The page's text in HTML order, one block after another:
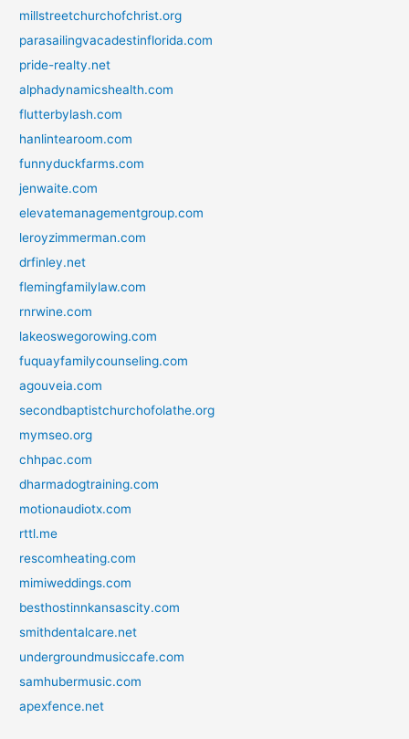
millstreetchurchofchrist.org
parasailingvacadestinflorida.com
pride-realty.net
alphadynamicshealth.com
flutterbylash.com
hanlintearoom.com
funnyduckfarms.com
jenwaite.com
elevatemanagementgroup.com
leroyzimmerman.com
drfinley.net
flemingfamilylaw.com
rnrwine.com
lakeoswegorowing.com
fuquayfamilycounseling.com
agouveia.com
secondbaptistchurchofolathe.org
mymseo.org
chhpac.com
dharmadogtraining.com
motionaudiotx.com
rttl.me
rescomheating.com
mimiweddings.com
besthostinnkansascity.com
smithdentalcare.net
undergroundmusiccafe.com
samhubermusic.com
apexfence.net